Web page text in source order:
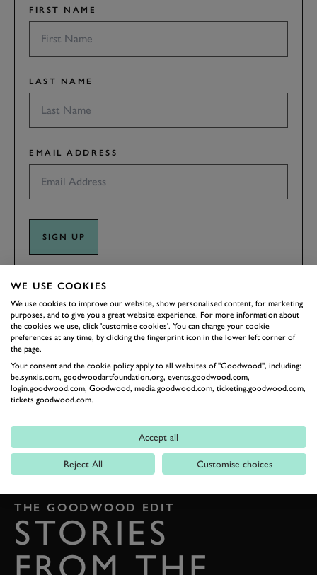
FIRST NAME
LAST NAME
EMAIL ADDRESS
SIGN UP
By clicking ‘sign up’ you are accepting the terms of
This site is protected by reCAPTCHA and the Google Privacy Policyand
Terms of Serviceapply.
BACK TO TOP
THE GOODWOOD EDIT
STORIES
WE USE COOKIES
We use cookies to improve our website, show personalised content, for marketing
purposes, and to give you a great website experience. For more information about
the cookies we use, click 'customise cookies'. You can change your cookie
preferences at any time, by clicking the fingerprint icon in the lower left corner of
the page.
Your consent and the cookie policy apply to all websites of "Goodwood", including:
be.synxis.com, goodwoodartfoundation.org, events.goodwood.com,
login.goodwood.com, Goodwood, media.goodwood.com, ticketing.goodwood.com,
tickets.goodwood.com.
Accept all
Reject All Customise choices